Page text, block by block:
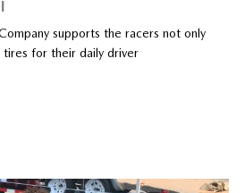
supports the racers not only
for their daily driver